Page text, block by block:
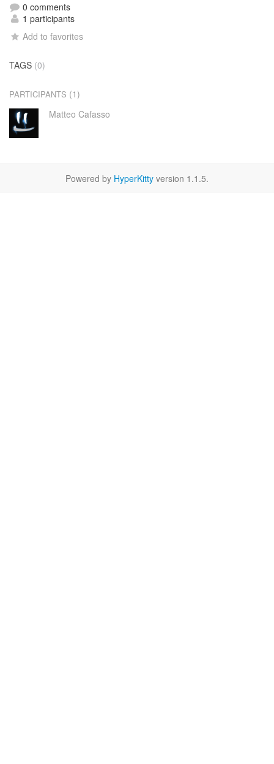
0 comments
1 participants
Add to favorites
TAGS (0)
PARTICIPANTS (1)
Matteo Cafasso
Powered by HyperKitty version 1.1.5.